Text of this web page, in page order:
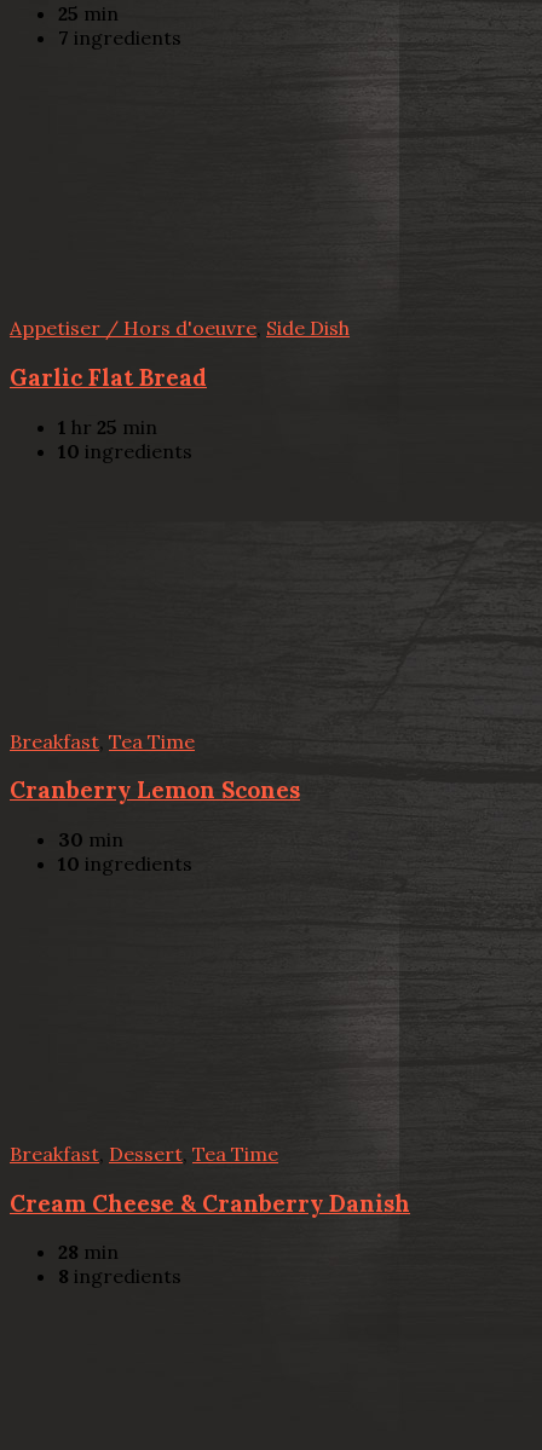
25 min
7 ingredients
Appetiser / Hors d'oeuvre, Side Dish
Garlic Flat Bread
1 hr 25 min
10 ingredients
Breakfast Tea Time
Cranberry Lemon Scones
30 min
10 ingredients
Breakfast Dessert, Tea Time
Cream Cheese & Cranberry Danish
28 min
8 ingredients